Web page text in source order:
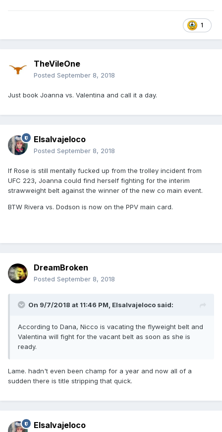
1
TheVileOne
Posted September 8, 2018
Just book Joanna vs. Valentina and call it a day.
Elsalvajeloco
Posted September 8, 2018
If Rose is still mentally fucked up from the trolley incident from
UFC 223, Joanna could find herself fighting for the interim
strawweight belt against the winner of the new co main event.
BTW Rivera vs. Dodson is now on the PPV main card.
DreamBroken
Posted September 8, 2018
On 9/7/2018 at 11:46 PM, Elsalvajeloco said:
According to Dana, Nicco is vacating the flyweight belt and
Valentina will fight for the vacant belt as soon as she is
ready.
Lame. hadn't even been champ for a year and now all of a
sudden there is title stripping that quick.
Elsalvajeloco